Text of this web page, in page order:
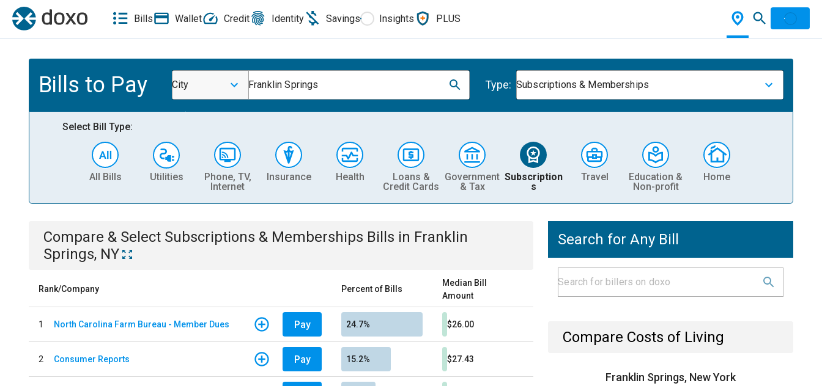
Bills Wallet Credit Identity Savings Insights PLUS
Bills to Pay City Franklin Springs Type: Subscriptions & Memberships
Select Bill Type:
All Bills Utilities
Phone, TV,
Internet
Insurance Health
Loans &
Credit Cards
Government
& Tax
Subscription
s
Travel
Education &
Non-profit
Home
Compare & Select Subscriptions & Memberships Bills in Franklin
Springs, NY
Rank/Company Percent of Bills
Median Bill
Amount
1 North Carolina Farm Bureau - Member Dues Pay 24.7% $26.00
2 Consumer Reports Pay 15.2% $27.43
Search for Any Bill
Compare Costs of Living
Franklin Springs, New York